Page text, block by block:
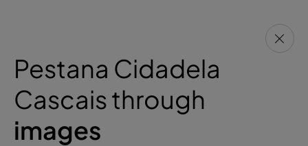
Pestana Cidadela
Cascais through
images